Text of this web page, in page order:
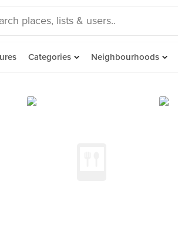
Categories Neighbourhoods